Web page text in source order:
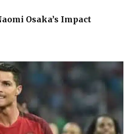
Osaka’s Impact